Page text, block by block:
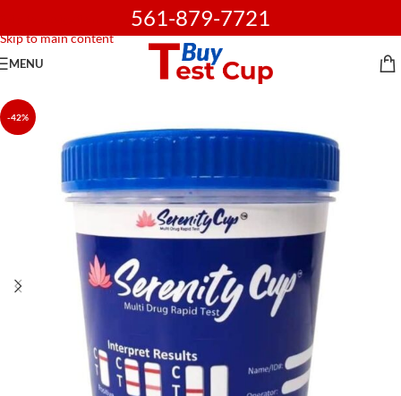
Skip to main content
561-879-7721
MENU
-42%